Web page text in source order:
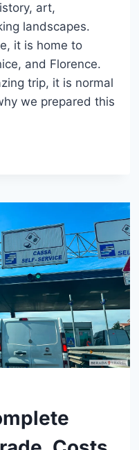
art,
landscapes.
it is home to
and Florence.
trip, it is normal
we prepared this